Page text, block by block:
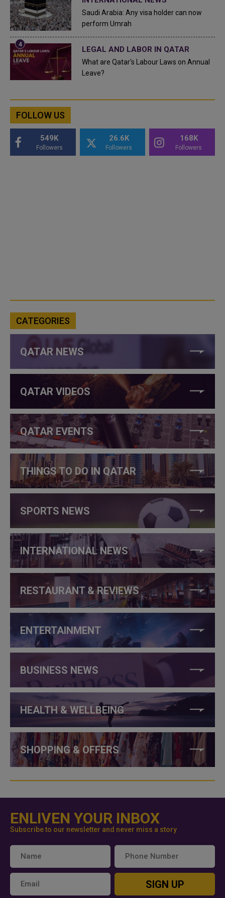
Saudi Arabia: Any visa holder can now
perform Umrah
LEGAL AND LABOR IN QATAR
What are Qatar's Labour Laws on Annual
Leave?
FOLLOW US
549K
Followers
26.6K
Followers
168K
Followers
CATEGORIES
QATAR NEWS
QATAR VIDEOS
QATAR EVENTS
THINGS TO DO IN QATAR
SPORTS NEWS
INTERNATIONAL NEWS
RESTAURANT & REVIEWS
ENTERTAINMENT
BUSINESS NEWS
HEALTH & WELLBEING
SHOPPING & OFFERS
ENLIVEN YOUR INBOX
Subscribe to our newsletter and never miss a story
SIGN UP